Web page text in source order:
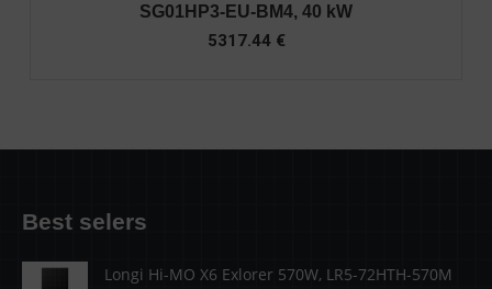
SG01HP3-EU-BM4, 40 kW
5317.44 €
Best selers
Longi Hi-MO X6 Exlorer 570W, LR5-72HTH-570M